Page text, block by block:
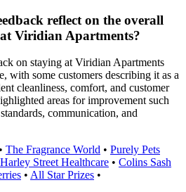
reflect on the overall
Viridian Apartments?
on staying at Viridian Apartments
with some customers describing it as a
cleanliness, comfort, and customer
areas for improvement such
communication, and
The Fragrance World • Purely Pets
Harley Street Healthcare • Colins Sash
• All Star Prizes •